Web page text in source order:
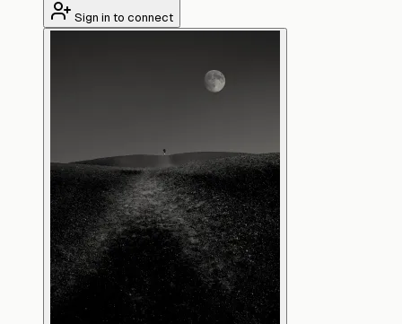
Sign in to connect